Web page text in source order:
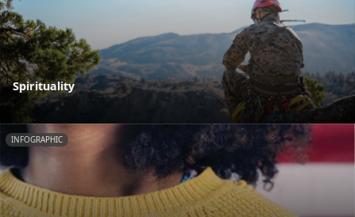
Spirituality
INFOGRAPHIC